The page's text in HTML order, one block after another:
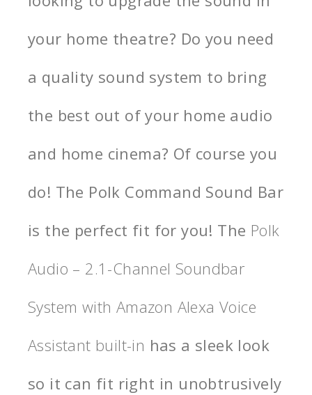
your home theatre? Do you need
a quality sound system to bring
the best out of your home audio
and home cinema? Of course you
do! The Polk Command Sound Bar
is the perfect fit for you! The Polk
Audio – 2.1-Channel Soundbar
System with Amazon Alexa Voice
Assistant built-in has a sleek look
so it can fit right in unobtrusively